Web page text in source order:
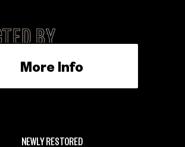
More Info
NEWLY RESTORED